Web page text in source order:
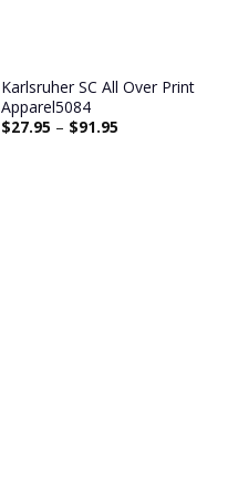
Karlsruher SC All Over Print
Apparel5084
$27.95 – $91.95